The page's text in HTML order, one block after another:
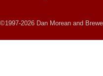
©1997-2026 Dan Morean and